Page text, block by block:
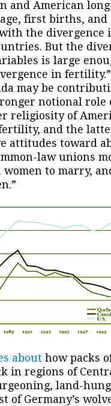
and American
first births, and
the divergence
But the
is large
in fertility.”
may be
notional role
religiosity of
and the
attitudes toward
law unions
to marry,
about how packs
in regions of
land-
Germany’s